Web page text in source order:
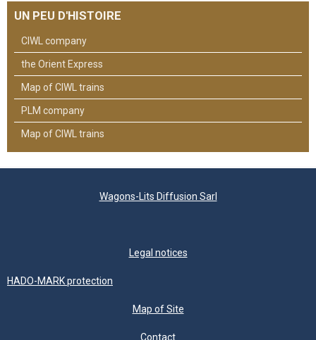
UN PEU D'HISTOIRE
CIWL company
the Orient Express
Map of CIWL trains
PLM company
Map of CIWL trains
Wagons-Lits Diffusion Sarl
Legal notices
HADO-MARK protection
Map of Site
Contact